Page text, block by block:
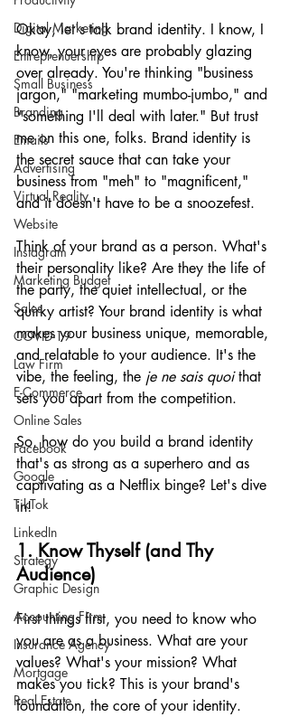
Digital Marketing
Entreprenuership
Small Business
Branding
Emails
Advertising
Virtual Reality
Website
Instagram
Marketing Budget
Sales
COVID-19
Law Firm
E-Commerce
Online Sales
Facebook
Google
TikTok
LinkedIn
Strategy
Graphic Design
Accounting Firm
Insurance Agency
Mortgage
Real Estate
Okay, let's talk brand identity. I know, I
know, your eyes are probably glazing
over already. You're thinking "business
jargon," "marketing mumbo-jumbo," and
"something I'll deal with later." But trust
me on this one, folks. Brand identity is
the secret sauce that can take your
business from "meh" to "magnificent,"
and it doesn't have to be a snoozefest.
Think of your brand as a person. What's
their personality like? Are they the life of
the party, the quiet intellectual, or the
quirky artist? Your brand identity is what
makes your business unique, memorable,
and relatable to your audience. It's the
vibe, the feeling, the je ne sais quoi that
sets you apart from the competition.
So, how do you build a brand identity
that's as strong as a superhero and as
captivating as a Netflix binge? Let's dive
in!
1. Know Thyself (and Thy
Audience)
First things first, you need to know who
you are as a business. What are your
values? What's your mission? What
makes you tick? This is your brand's
foundation, the core of your identity.